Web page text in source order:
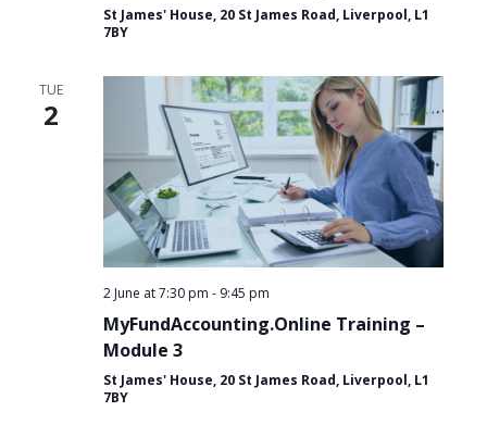
St James' House, 20 St James Road, Liverpool, L1
7BY
TUE
2
2 June at 7:30 pm - 9:45 pm
MyFundAccounting.Online Training –
Module 3
St James' House, 20 St James Road, Liverpool, L1
7BY